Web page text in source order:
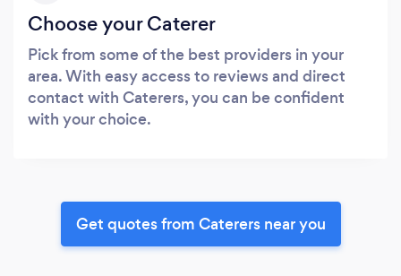
Choose your Caterer
Pick from some of the best providers in your
area. With easy access to reviews and direct
contact with Caterers, you can be confident
with your choice.
Get quotes from Caterers near you